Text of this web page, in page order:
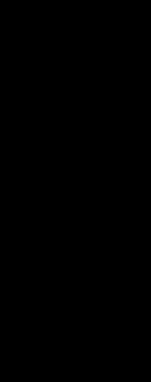
Instagramto our YouTube Channel